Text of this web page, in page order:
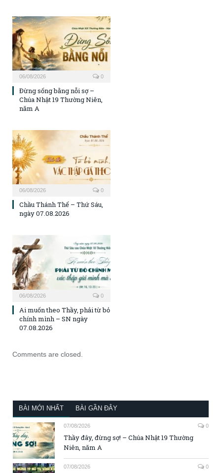
06/08/2026 0
Đừng sống bằng nỗi sợ –
Chúa Nhật 19 Thường Niên,
năm A
06/08/2026 0
Chầu Thánh Thể – Thứ Sáu,
ngày 07.08.2026
06/08/2026 0
Ai muốn theo Thầy, phải từ bỏ
chính mình – SN ngày
07.08.2026
Comments are closed.
BÀI MỚI NHẤT BÀI GẦN ĐÂY
07/08/2026 0
Thầy đây, đừng sợ! – Chúa Nhật 19 Thường
Niên, năm A
07/08/2026 0